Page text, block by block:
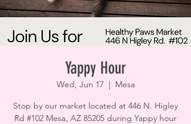
Yappy Hour
Wed, Jun 17
  |
Mesa
Stop by our market located at 446 N. Higley
Rd #102 Mesa, AZ 85205 during Yappy hour